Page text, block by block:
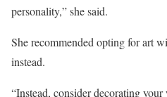
personality,” she said.
She recommended opting for art
instead.
“Instead, consider decorating